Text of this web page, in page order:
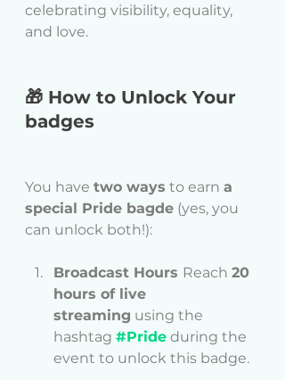
celebrating visibility, equality,
and love.
🎁 How to Unlock Your
badges
You have two ways to earn a
special Pride bagde (yes, you
can unlock both!):
Broadcast Hours Reach 20
hours of live
streaming using the
hashtag #Pride during the
event to unlock this badge.